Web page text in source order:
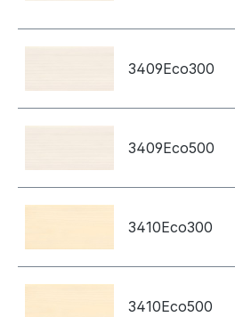
3409Eco300
3409Eco500
3410Eco300
3410Eco500